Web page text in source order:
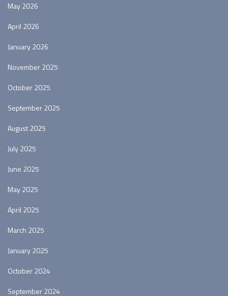
May 2026
April 2026
January 2026
November 2025
October 2025
September 2025
August 2025
July 2025
June 2025
May 2025
April 2025
March 2025
January 2025
October 2024
September 2024